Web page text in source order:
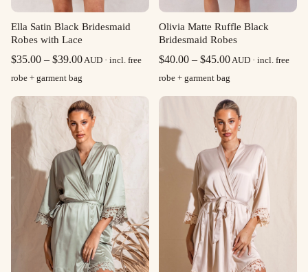
Ella Satin Black Bridesmaid
Robes with Lace
$35.00 – $39.00Price
$35.00
through
$39.00
AUD · incl. free
robe + garment bag
Olivia Matte Ruffle Black
Bridesmaid Robes
$40.00 – $45.00Price
$40.00
through
$45.00
AUD · incl. free
robe + garment bag